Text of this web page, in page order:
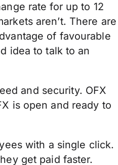
rate for up to 12
aren’t. There are
of favourable
idea to talk to an
and security. OFX
is open and ready to
with a single click.
get paid faster.